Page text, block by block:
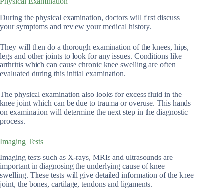
During the physical examination, doctors will first discuss
your symptoms and review your medical history.
They will then do a thorough examination of the knees, hips,
legs and other joints to look for any issues. Conditions like
arthritis which can cause chronic knee swelling are often
evaluated during this initial examination.
The physical examination also looks for excess fluid in the
knee joint which can be due to trauma or overuse. This hands
on examination will determine the next step in the diagnostic
process.
Imaging Tests
Imaging tests such as X-rays, MRIs and ultrasounds are
important in diagnosing the underlying cause of knee
swelling. These tests will give detailed information of the knee
joint, the bones, cartilage, tendons and ligaments.